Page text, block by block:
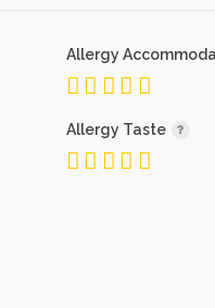
Allergy
Allergy Taste